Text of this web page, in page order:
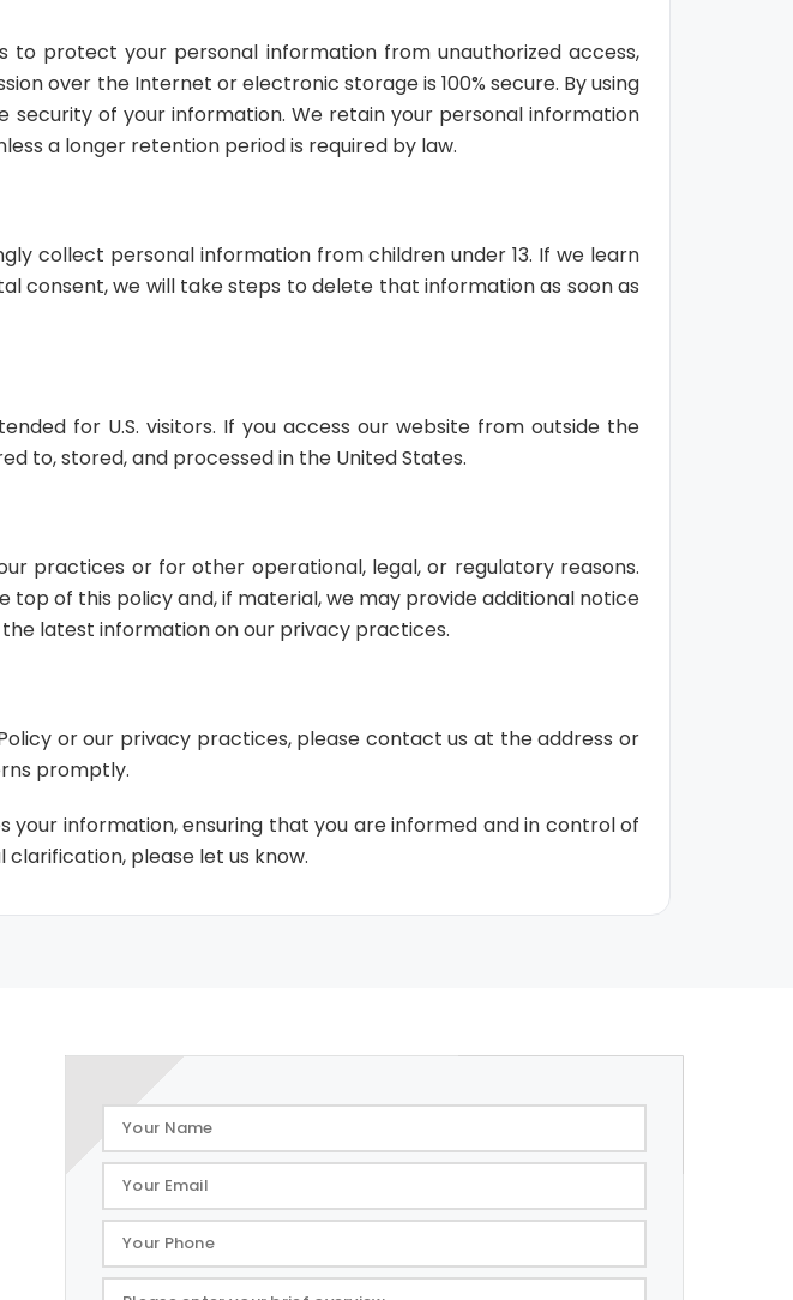
to protect your personal information from unauthorized access,
over the Internet or electronic storage is 100% secure. By using
of your information. We retain your personal information
a longer retention period is required by law.
collect personal information from children under 13. If we learn
consent, we will take steps to delete that information as soon as
for U.S. visitors. If you access our website from outside the
to, stored, and processed in the United States.
practices or for other operational, legal, or regulatory reasons.
top of this policy and, if material, we may provide additional notice
latest information on our privacy practices.
or our privacy practices, please contact us at the address or
promptly.
your information, ensuring that you are informed and in control of
please let us know.